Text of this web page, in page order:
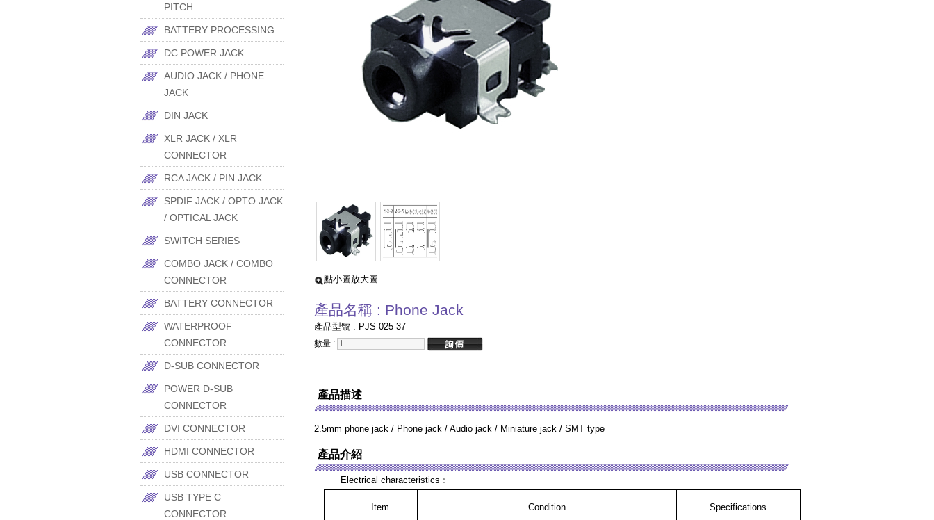
點小圖放大圖
產品名稱 : Phone Jack
產品型號 : PJS-025-37
數量 :
產品描述
2.5mm phone jack / Phone jack / Audio jack / Miniature jack / SMT type
產品介紹
Electrical characteristics ﹕
Item Condition Specifications
PITCH
BATTERY PROCESSING
DC POWER JACK
AUDIO JACK / PHONE
JACK
DIN JACK
XLR JACK / XLR
CONNECTOR
RCA JACK / PIN JACK
SPDIF JACK / OPTO JACK
/ OPTICAL JACK
SWITCH SERIES
COMBO JACK / COMBO
CONNECTOR
BATTERY CONNECTOR
WATERPROOF
CONNECTOR
D-SUB CONNECTOR
POWER D-SUB
CONNECTOR
DVI CONNECTOR
HDMI CONNECTOR
USB CONNECTOR
USB TYPE C
CONNECTOR